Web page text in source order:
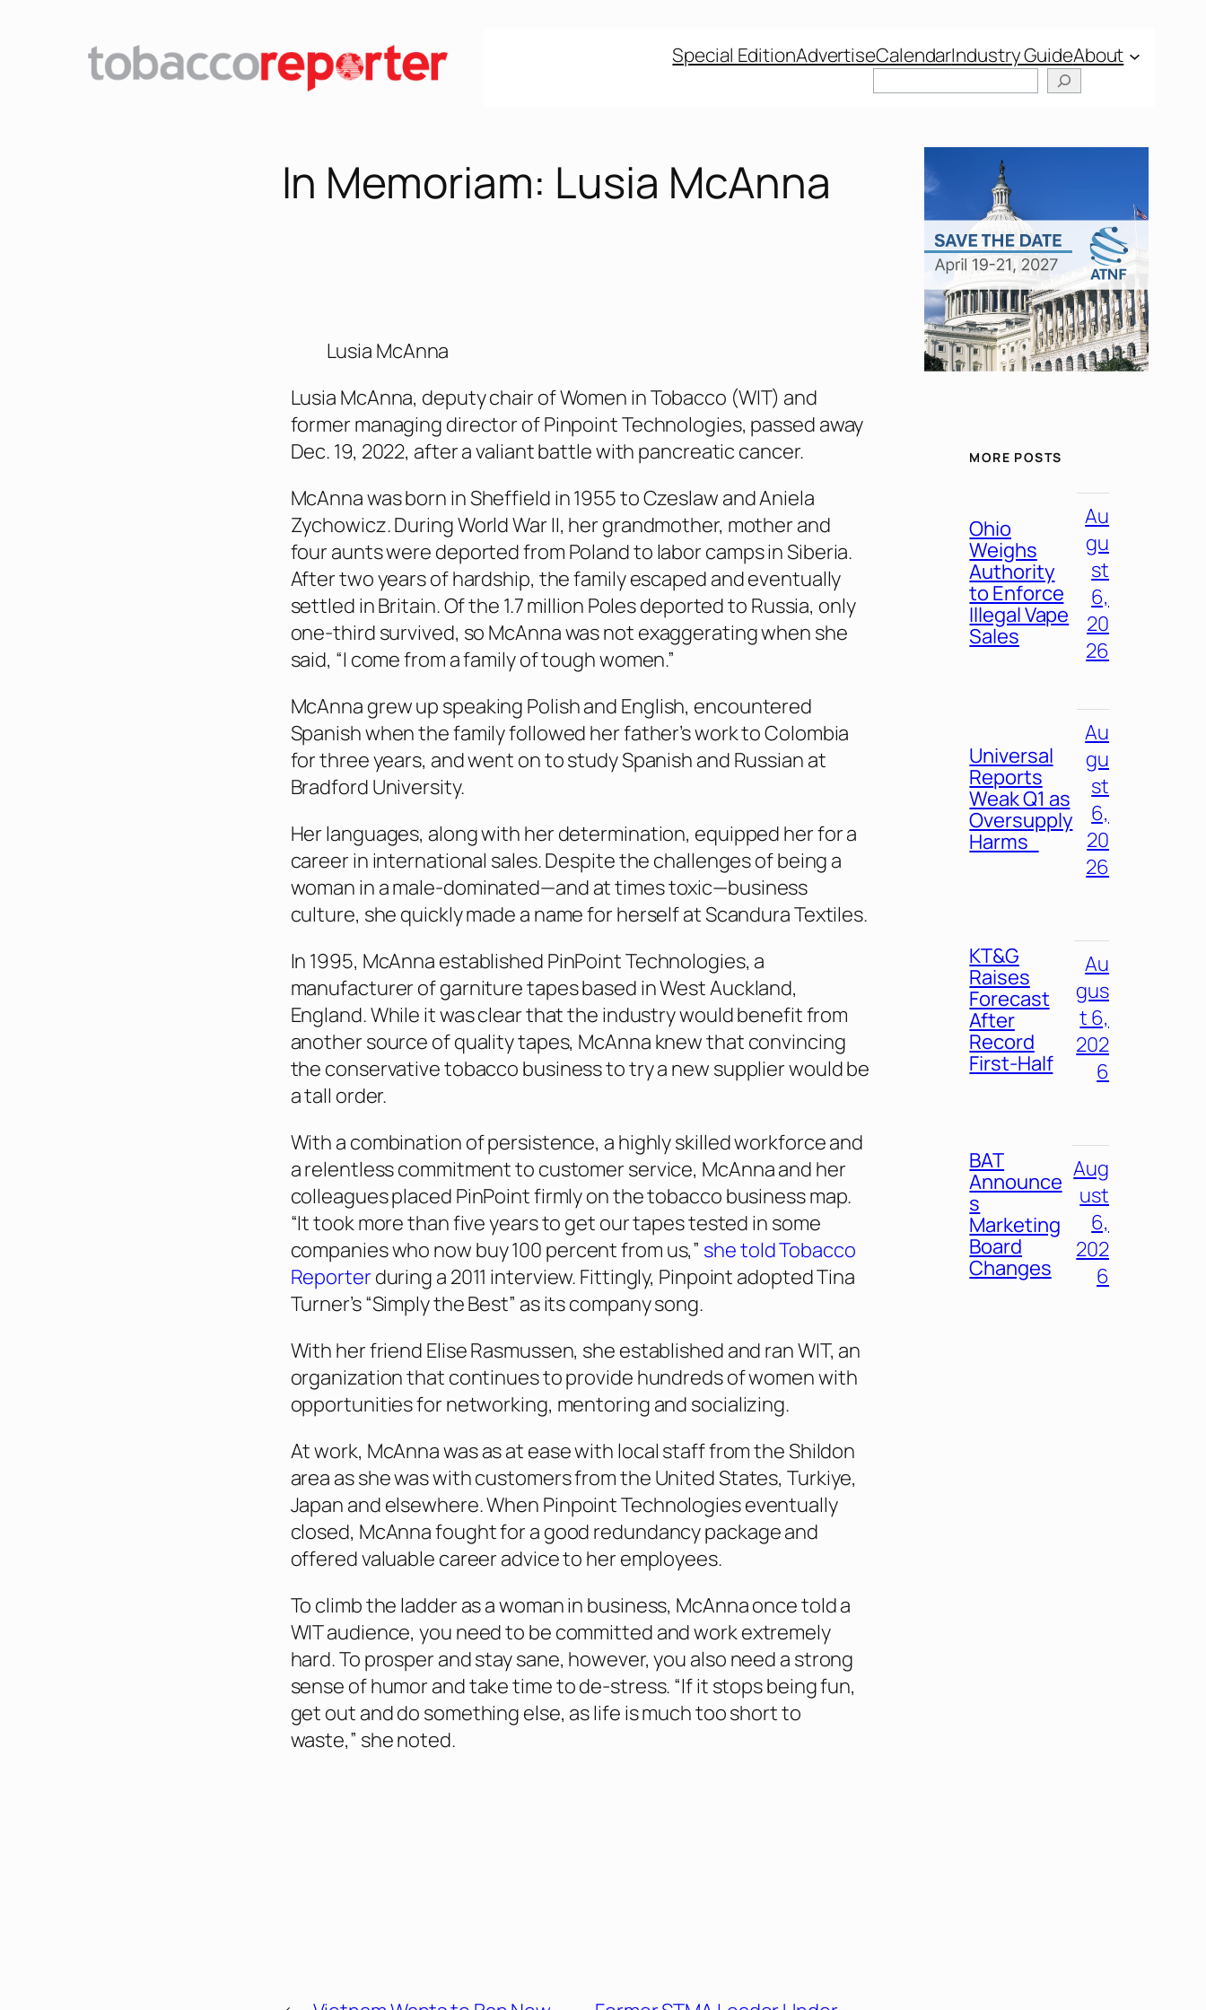
Special EditionAdvertiseCalendarIndustry GuideAbout
In Memoriam: Lusia McAnna
Lusia McAnna
Lusia McAnna, deputy chair of Women in Tobacco (WIT) and
former managing director of Pinpoint Technologies, passed away
Dec. 19, 2022, after a valiant battle with pancreatic cancer.
McAnna was born in Sheffield in 1955 to Czeslaw and Aniela
Zychowicz. During World War II, her grandmother, mother and
four aunts were deported from Poland to labor camps in Siberia.
After two years of hardship, the family escaped and eventually
settled in Britain. Of the 1.7 million Poles deported to Russia, only
one-third survived, so McAnna was not exaggerating when she
said, “I come from a family of tough women.”
McAnna grew up speaking Polish and English, encountered
Spanish when the family followed her father’s work to Colombia
for three years, and went on to study Spanish and Russian at
Bradford University.
Her languages, along with her determination, equipped her for a
career in international sales. Despite the challenges of being a
woman in a male-dominated—and at times toxic—business
culture, she quickly made a name for herself at Scandura Textiles.
In 1995, McAnna established PinPoint Technologies, a
manufacturer of garniture tapes based in West Auckland,
England. While it was clear that the industry would benefit from
another source of quality tapes, McAnna knew that convincing
the conservative tobacco business to try a new supplier would be
a tall order.
With a combination of persistence, a highly skilled workforce and
a relentless commitment to customer service, McAnna and her
colleagues placed PinPoint firmly on the tobacco business map.
“It took more than five years to get our tapes tested in some
companies who now buy 100 percent from us,” she toldTobacco
Reporterduring a 2011 interview. Fittingly, Pinpoint adopted Tina
Turner’s “Simply the Best” as its company song.
With her friend Elise Rasmussen, she established and ran WIT, an
organization that continues to provide hundreds of women with
opportunities for networking, mentoring and socializing.
At work, McAnna was as at ease with local staff from the Shildon
area as she was with customers from the United States, Turkiye,
Japan and elsewhere. When Pinpoint Technologies eventually
closed, McAnna fought for a good redundancy package and
offered valuable career advice to her employees.
To climb the ladder as a woman in business, McAnna once told a
WIT audience, you need to be committed and work extremely
hard. To prosper and stay sane, however, you also need a strong
sense of humor and take time to de-stress. “If it stops being fun,
get out and do something else, as life is much too short to
waste,” she noted.
MORE POSTS
Ohio
Weighs
Authority
to Enforce
Illegal Vape
Sales
Au
gu
st
6,
20
26
Universal
Reports
Weak Q1 as
Oversupply
Harms
Au
gu
st
6,
20
26
KT&G
Raises
Forecast
After
Record
First-Half
Au
gus
t 6,
202
6
BAT
Announce
s
Marketing
Board
Changes
Aug
ust
6,
202
6